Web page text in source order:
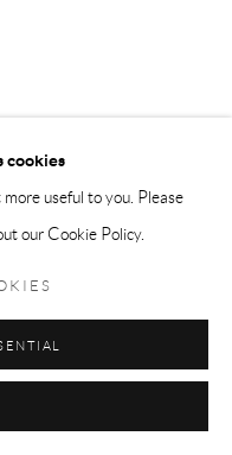
cookies
useful to you. Please
our Cookie Policy.